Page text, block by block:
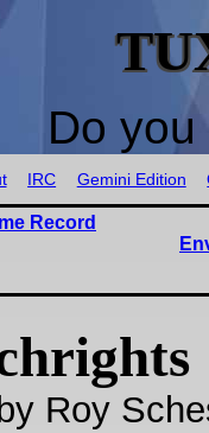
Do
IRC Gemini Edition
Record
Roy